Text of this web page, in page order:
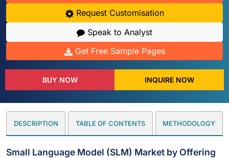
Request Customisation
Speak to Analyst
Get Free Sample Pages
BUY NOW INQUIRE NOW
DESCRIPTION TABLE OF CONTENTS METHODOLOGY
Small Language Model (SLM) Market by Offering